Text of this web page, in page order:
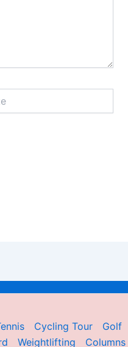
Cycling Tour
Golf
Weightlifting Columns